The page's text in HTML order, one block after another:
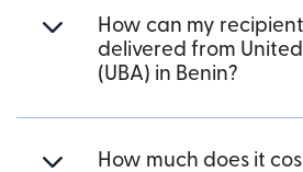
How can my
delivered from
(UBA) in Benin?
How much does it